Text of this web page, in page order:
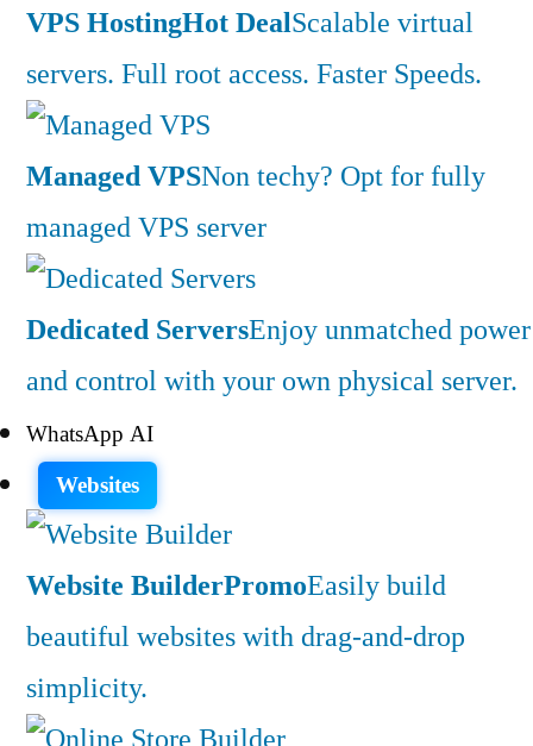
VPS HostingHot DealScalable virtual
servers. Full root access. Faster Speeds.
Managed VPSNon techy? Opt for fully
managed VPS server
Dedicated ServersEnjoy unmatched power
and control with your own physical server.
WhatsApp AI
Websites
Website BuilderPromoEasily build
beautiful websites with drag-and-drop
simplicity.